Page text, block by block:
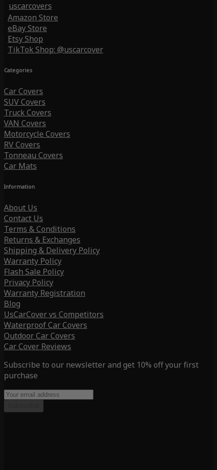
uscarcovers
Amazon Store
eBay Store
Etsy Shop
TikTok Shop: @uscarcover
Categories
Car Covers
SUV Covers
Truck Covers
VAN Covers
Motorcycle Covers
RV Covers
Tonneau Covers
Car Mats
Information
About Us
Contact Us
Terms & Conditions
Returns & Exchanges
Shipping & Delivery Policy
Warranty Policy
Flash Sale Policy
Privacy Policy
Warranty Registration
Blog
UsCarCover vs Competitors
Waterproof Car Covers
Outdoor Car Covers
Car Cover Reviews
Subscribe to our newsletter and get 10% off your first
purchase